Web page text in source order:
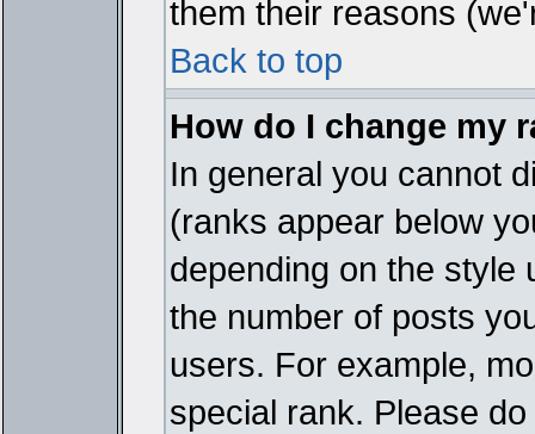
them their reasons
Back to top
How do I change my
In general you cannot
(ranks appear below
depending on the style
the number of posts
users. For example,
special rank. Please